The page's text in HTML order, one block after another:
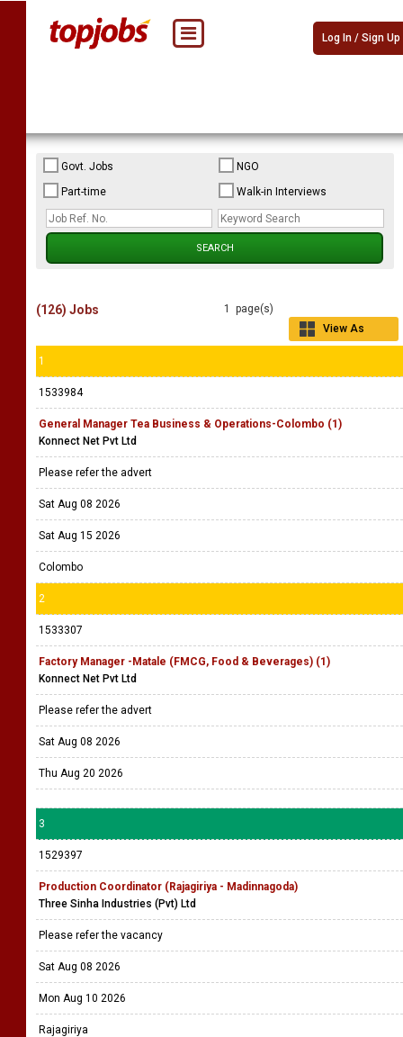
Log In / Sign Up
Govt. Jobs
NGO
Part-time
Walk-in Interviews
1 page(s)
View As
(126) Jobs
1
1533984
General Manager Tea Business & Operations-Colombo (1)
Konnect Net Pvt Ltd
Please refer the advert
Sat Aug 08 2026
Sat Aug 15 2026
Colombo
2
1533307
Factory Manager -Matale (FMCG, Food & Beverages) (1)
Konnect Net Pvt Ltd
Please refer the advert
Sat Aug 08 2026
Thu Aug 20 2026
3
1529397
Production Coordinator (Rajagiriya - Madinnagoda)
Three Sinha Industries (Pvt) Ltd
Please refer the vacancy
Sat Aug 08 2026
Mon Aug 10 2026
Rajagiriya